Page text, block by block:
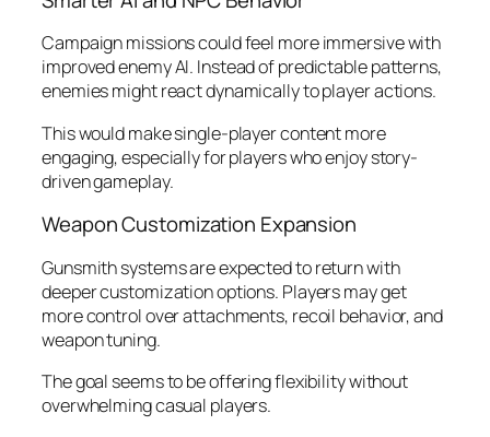
Campaign missions could feel more immersive with
improved enemy AI. Instead of predictable patterns,
enemies might react dynamically to player actions.
This would make single-player content more
engaging, especially for players who enjoy story-
driven gameplay.
Weapon Customization Expansion
Gunsmith systems are expected to return with
deeper customization options. Players may get
more control over attachments, recoil behavior, and
weapon tuning.
The goal seems to be offering flexibility without
overwhelming casual players.